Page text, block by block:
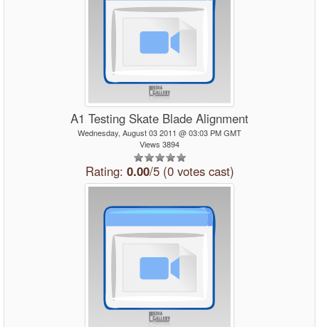
A1 Testing Skate Blade Alignment
Wednesday, August 03 2011 @ 03:03 PM GMT
Views 3894
Rating: 0.00/5 (0 votes cast)